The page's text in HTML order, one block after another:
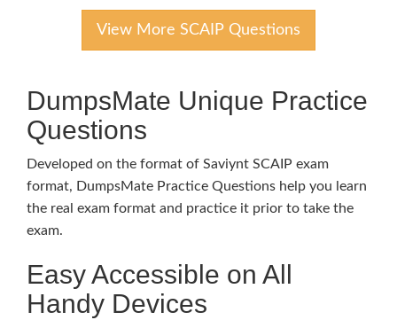
View More SCAIP Questions
DumpsMate Unique Practice
Questions
Developed on the format of Saviynt SCAIP exam
format, DumpsMate Practice Questions help you learn
the real exam format and practice it prior to take the
exam.
Easy Accessible on All
Handy Devices